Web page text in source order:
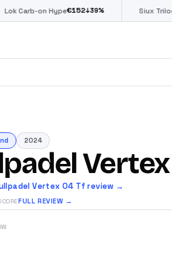
on Hype€152↓39% Siux Trilogy Go€
2024
Vertex 04 Tf review →
FULL REVIEW →